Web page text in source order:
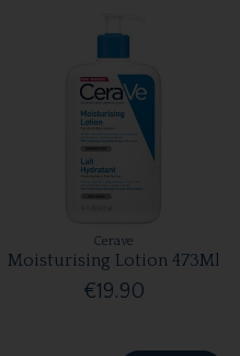
Cerave
Moisturising Lotion 473Ml
€19.90